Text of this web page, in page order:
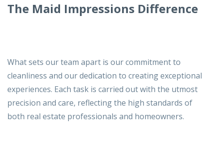
The Maid Impressions Difference
What sets our team apart is our commitment to
cleanliness and our dedication to creating exceptional
experiences. Each task is carried out with the utmost
precision and care, reflecting the high standards of
both real estate professionals and homeowners.